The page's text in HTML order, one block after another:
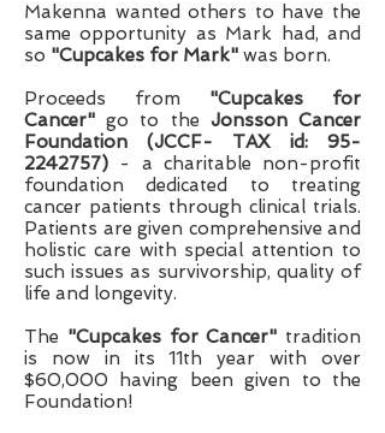
Makenna wanted others to have the
same opportunity as Mark had, and
so "Cupcakes for Mark" was born.
Proceeds from "Cupcakes for
Cancer" go to the Jonsson Cancer
Foundation (JCCF- TAX id: 95-
2242757)
- a charitable non-profit
foundation dedicated to treating
cancer patients through clinical trials.
Patients are given comprehensive and
holistic care with special attention to
such issues as survivorship, quality of
life and longevity.
The "Cupcakes for Cancer" tradition
is now in its 11th year with over
$60,000 having been given to the
Foundation!